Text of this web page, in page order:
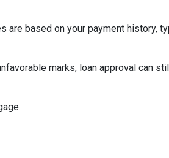
based on your payment history,
marks, loan approval can